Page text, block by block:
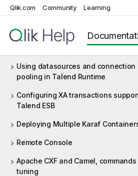
Qlik.com Community Learning
Starting/Stopping Talend Runtime
its ESB Infrastructure Components
Using the console commands
Using datasources and connection
pooling in Talend Runtime
Configuring XA transactions
Talend ESB
Deploying Multiple Karaf
Remote Console
Apache CXF and Camel,
tuning